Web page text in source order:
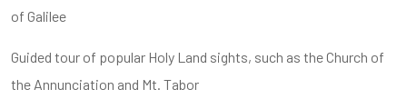
of Galilee
Guided tour of popular Holy Land sights, such as the Church of
the Annunciation and Mt. Tabor